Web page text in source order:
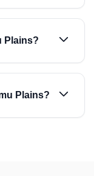
Plains?
Plains?